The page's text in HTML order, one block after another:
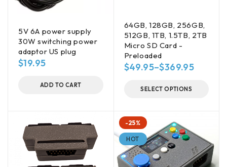
5V 6A power supply
30W switching power
adaptor US plug
$19.95
ADD TO CART
64GB, 128GB, 256GB,
512GB, 1TB, 1.5TB, 2TB
Micro SD Card -
Preloaded
$49.95–$369.95
SELECT OPTIONS
-25%
HOT